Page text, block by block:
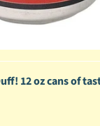
12 oz cans of